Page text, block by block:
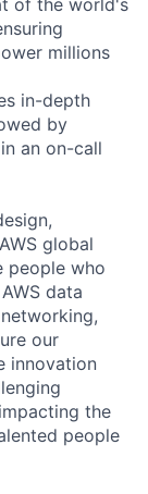
millions
in-depth
by
an on-call
global
people who
data
our
innovation
the
people